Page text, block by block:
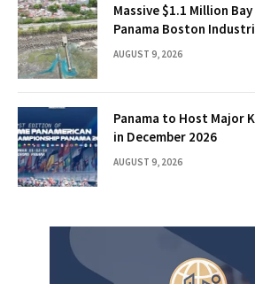
Massive $1.1 Million
Panama Boston
AUGUST 9, 2026
Panama to Host Major
in December 2026
AUGUST 9, 2026